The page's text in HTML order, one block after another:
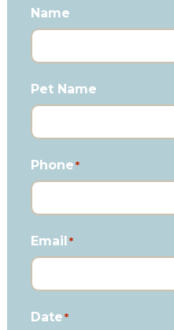
Name
Pet Name
Phone*
Email *
Date*